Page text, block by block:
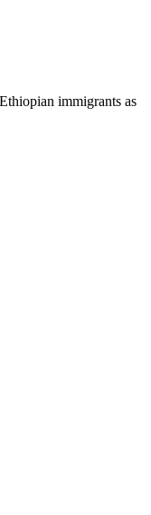
immigrants as